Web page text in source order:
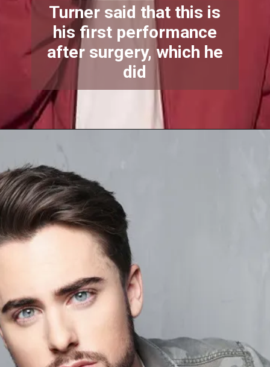
Turner said that this is
his first performance
after surgery, which he
did